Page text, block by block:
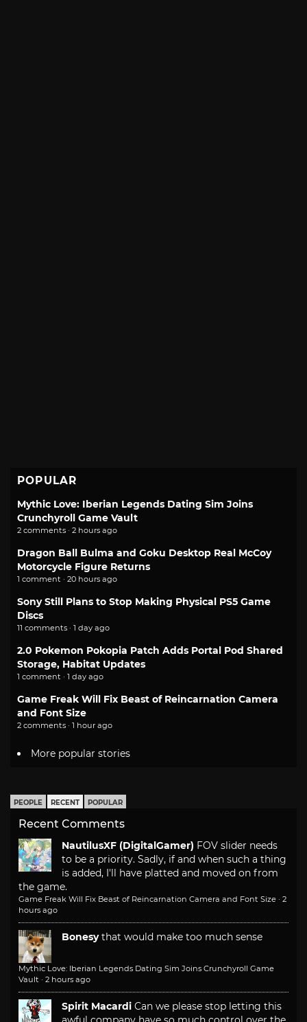
POPULAR
Mythic Love: Iberian Legends Dating Sim Joins
Crunchyroll Game Vault
2 comments · 2 hours ago
Dragon Ball Bulma and Goku Desktop Real McCoy
Motorcycle Figure Returns
1 comment · 20 hours ago
Sony Still Plans to Stop Making Physical PS5 Game
Discs
11 comments · 1 day ago
2.0 Pokemon Pokopia Patch Adds Portal Pod Shared
Storage, Habitat Updates
1 comment · 1 day ago
Game Freak Will Fix Beast of Reincarnation Camera
and Font Size
2 comments · 1 hour ago
More popular stories
PEOPLE RECENT POPULAR
Recent Comments
NautilusXF (DigitalGamer) FOV slider needs
to be a priority. Sadly, if and when such a thing
is added, I'll have platted and moved on from
the game.
Game Freak Will Fix Beast of Reincarnation Camera and Font Size · 2
hours ago
Bonesy that would make too much sense
Mythic Love: Iberian Legends Dating Sim Joins Crunchyroll Game
Vault · 2 hours ago
Spirit Macardi Can we please stop letting this